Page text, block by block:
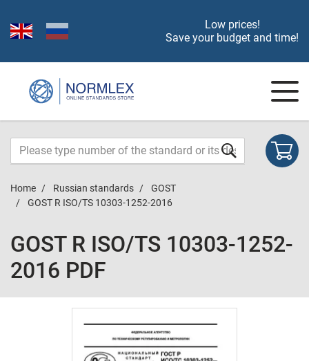
Low prices!
Save your budget and time!
Home Russian standards
GOST
GOST R ISO/TS 10303-1252-2016
GOST R ISO/TS 10303-1252-
2016 PDF